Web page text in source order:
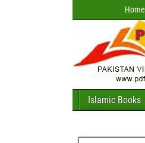
Home
Islamic Books